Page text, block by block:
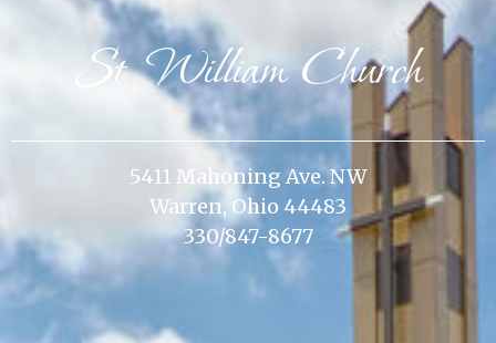
St. William Church
5411 Mahoning Ave. NW
Warren, Ohio 44483
330/847-8677